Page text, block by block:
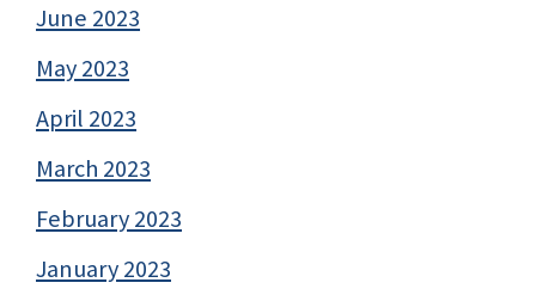
June 2023
May 2023
April 2023
March 2023
February 2023
January 2023